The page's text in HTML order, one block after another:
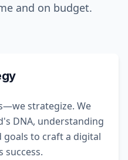
and on budget.
strategize. We
DNA, understanding
to craft a digital
success.